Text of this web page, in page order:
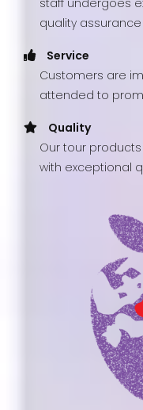
staff undergoes
quality
Service
Customers are
attended to
Quality
Our tour
with exceptional